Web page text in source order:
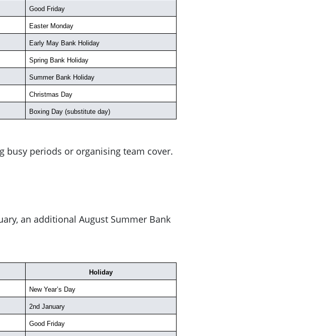
Good Friday
Easter Monday
Early May Bank Holiday
Spring Bank Holiday
Summer Bank Holiday
Christmas Day
Boxing Day (substitute day)
busy periods or organising team cover.
an additional August Summer Bank
Holiday
New Year’s Day
2nd January
Good Friday